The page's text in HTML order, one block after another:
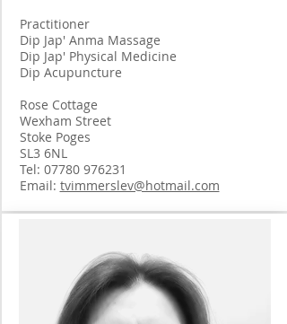
Practitioner
Dip Jap' Anma Massage
Dip Jap' Physical Medicine
Dip Acupuncture
Rose Cottage
Wexham Street
Stoke Poges
SL3 6NL
Tel: 07780 976231
Email: tvimmerslev@hotmail.com